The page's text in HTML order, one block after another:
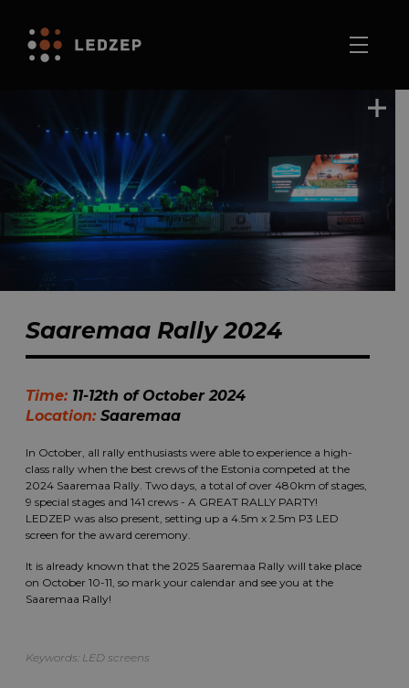
Saaremaa Rally 2024
Time: 11-12th of October 2024
Location: Saaremaa
In October, all rally enthusiasts were able to experience a high-
class rally when the best crews of the Estonia competed at the
2024 Saaremaa Rally. Two days, a total of over 480km of stages,
9 special stages and 141 crews - A GREAT RALLY PARTY!
LEDZEP was also present, setting up a 4.5m x 2.5m P3 LED
screen for the award ceremony.
It is already known that the 2025 Saaremaa Rally will take place
on October 10-11, so mark your calendar and see you at the
Saaremaa Rally!
Keywords: LED screens